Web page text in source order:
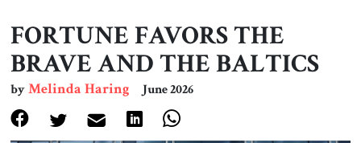
Editorials
Book & Movie Reviews
Print
FORTUNE FAVORS THE
BRAVE AND THE BALTICS
byMelinda Haring June 2026